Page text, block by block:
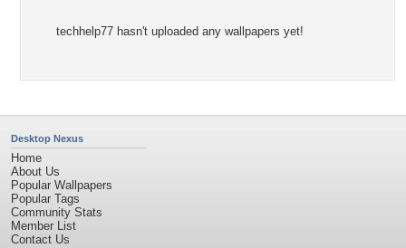
techhelp77 hasn't uploaded any wallpapers yet!
Desktop Nexus
Home
About Us
Popular Wallpapers
Popular Tags
Community Stats
Member List
Contact Us